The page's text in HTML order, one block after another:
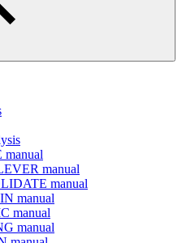
manual
manual
manual
manual
manual